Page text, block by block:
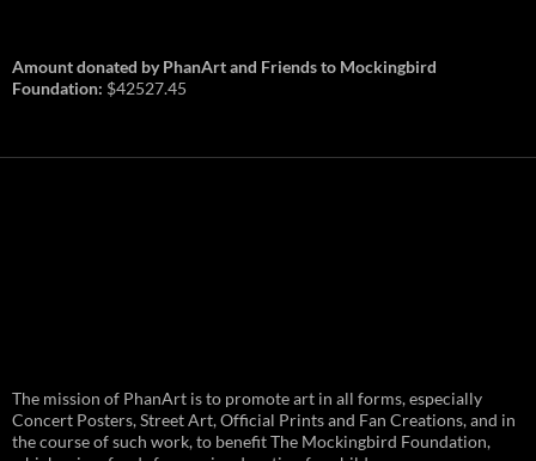
and August 1st in Boston –
Vendor Line Up and Exclusive
Finds
Amount donated by PhanArt and Friends to Mockingbird
Foundation: $42527.45
The mission of PhanArt is to promote art in all forms, especially
Concert Posters, Street Art, Official Prints and Fan Creations, and in
the course of such work, to benefit The Mockingbird Foundation,